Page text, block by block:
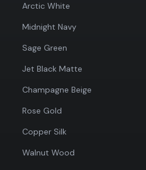
Arctic White
Midnight Navy
Sage Green
Jet Black Matte
Champagne Beige
Rose Gold
Copper Silk
Walnut Wood